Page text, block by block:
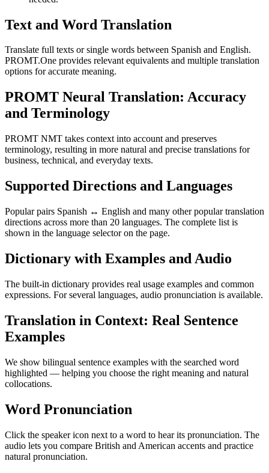
Text and Word Translation
Translate full texts or single words between Spanish and English.
PROMT.One provides relevant equivalents and multiple translation
options for accurate meaning.
PROMT Neural Translation: Accuracy
and Terminology
PROMT NMT takes context into account and preserves
terminology, resulting in more natural and precise translations for
business, technical, and everyday texts.
Supported Directions and Languages
Popular pairs Spanish ↔ English and many other popular translation
directions across more than 20 languages. The complete list is
shown in the language selector on the page.
Dictionary with Examples and Audio
The built-in dictionary provides real usage examples and common
expressions. For several languages, audio pronunciation is available.
Translation in Context: Real Sentence
Examples
We show bilingual sentence examples with the searched word
highlighted — helping you choose the right meaning and natural
collocations.
Word Pronunciation
Click the speaker icon next to a word to hear its pronunciation. The
audio lets you compare British and American accents and practice
natural pronunciation.